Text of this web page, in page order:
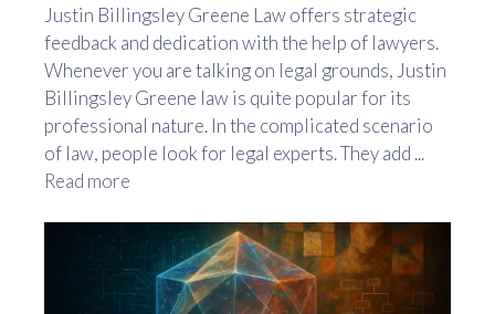
Justin Billingsley Greene Law offers strategic
feedback and dedication with the help of lawyers.
Whenever you are talking on legal grounds, Justin
Billingsley Greene law is quite popular for its
professional nature. In the complicated scenario
of law, people look for legal experts. They add ...
Read more